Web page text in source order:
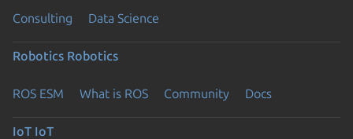
Consulting Data Science
Robotics Robotics
ROS ESM What is ROS Community Docs
IoT IoT